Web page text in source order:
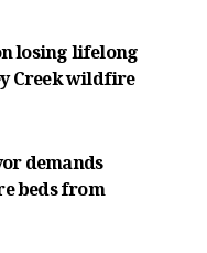
losing lifelong
Creek wildfire
demands
beds from